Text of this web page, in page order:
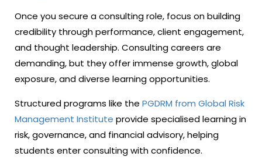
Once you secure a consulting role, focus on building
credibility through performance, client engagement,
and thought leadership. Consulting careers are
demanding, but they offer immense growth, global
exposure, and diverse learning opportunities.
Structured programs like the PGDRM from Global Risk
Management Institute provide specialised learning in
risk, governance, and financial advisory, helping
students enter consulting with confidence.